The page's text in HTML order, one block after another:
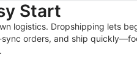
Start
logistics. Dropshipping lets
orders, and ship